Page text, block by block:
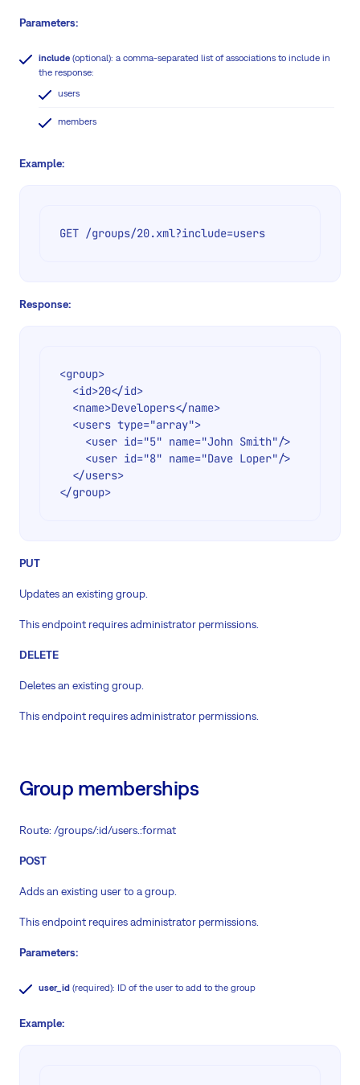
Parameters:
include (optional): a comma-separated list of associations to include in
the response:
users
members
Example:
GET /groups/20.xml?include=users
Response:
<group>
PUT
Updates an existing group.
This endpoint requires administrator permissions.
DELETE
Deletes an existing group.
This endpoint requires administrator permissions.
Group memberships
Route: /groups/:id/users.:format
POST
Adds an existing user to a group.
This endpoint requires administrator permissions.
Parameters:
user_id (required): ID of the user to add to the group
Example: